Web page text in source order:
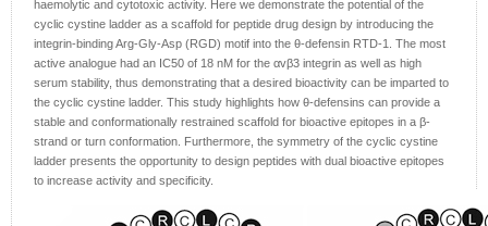
haemolytic and cytotoxic activity. Here we demonstrate the potential of the
cyclic cystine ladder as a scaffold for peptide drug design by introducing the
integrin-binding Arg-Gly-Asp (RGD) motif into the θ-defensin RTD-1. The most
active analogue had an IC50 of 18 nM for the αvβ3 integrin as well as high
serum stability, thus demonstrating that a desired bioactivity can be imparted to
the cyclic cystine ladder. This study highlights how θ-defensins can provide a
stable and conformationally restrained scaffold for bioactive epitopes in a β-
strand or turn conformation. Furthermore, the symmetry of the cyclic cystine
ladder presents the opportunity to design peptides with dual bioactive epitopes
to increase activity and specificity.